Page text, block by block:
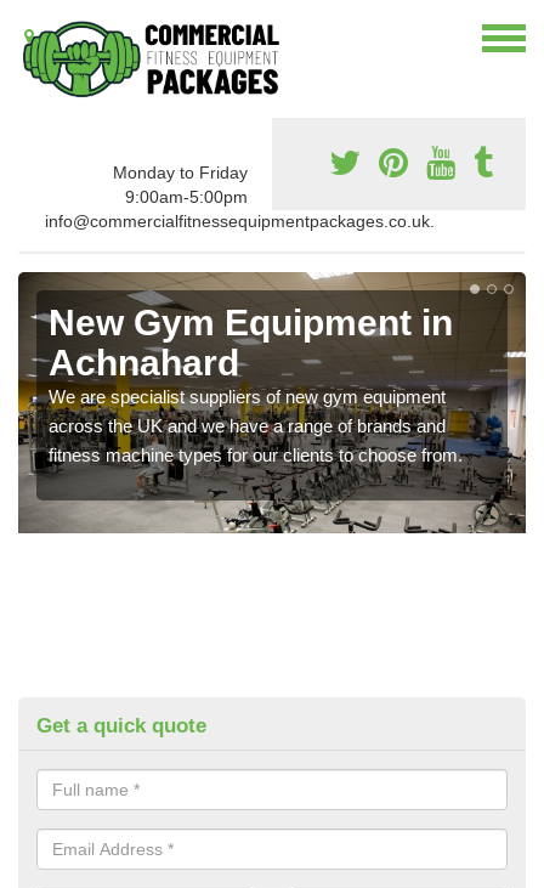
Monday to Friday
9:00am-5:00pm
info@commercialfitnessequipmentpackages.co.uk.
New Gym Equipment in
Achnahard
We are specialist suppliers of new gym equipment
across the UK and we have a range of brands and
fitness machine types for our clients to choose from.
Get a quick quote